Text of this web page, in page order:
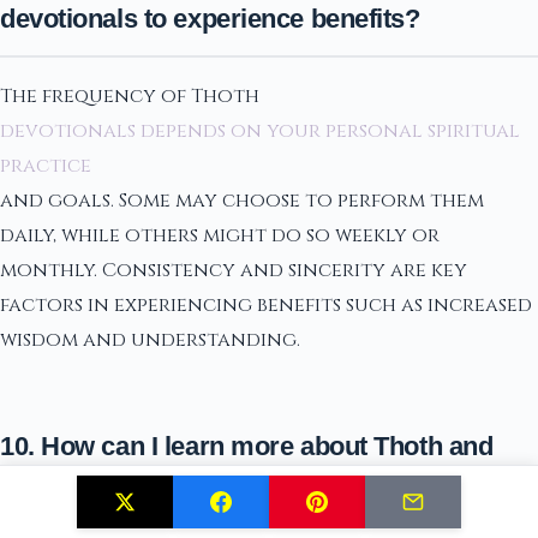
devotionals to experience benefits?
The frequency of Thoth
devotionals depends on your personal spiritual
practice
and goals. Some may choose to perform them
daily, while others might do so weekly or
monthly. Consistency and sincerity are key
factors in experiencing benefits such as increased
wisdom and understanding.
10. How can I learn more about Thoth and
integrate his teachings into my life?